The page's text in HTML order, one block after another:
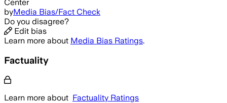
Center
byMedia Bias/Fact Check
Do you disagree?
Edit bias
Learn more about Media Bias Ratings.
Factuality
Learn more about Factuality Ratings